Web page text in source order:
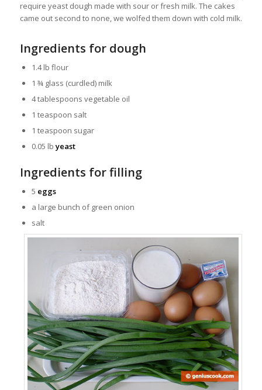
require yeast dough made with sour or fresh milk. The cakes
came out second to none, we wolfed them down with cold milk.
Ingredients for dough
1.4 lb flour
1 ¾ glass (curdled) milk
4 tablespoons vegetable oil
1 teaspoon salt
1 teaspoon sugar
0.05 lbyeast
Ingredients for filling
5 eggs
a large bunch of green onion
salt